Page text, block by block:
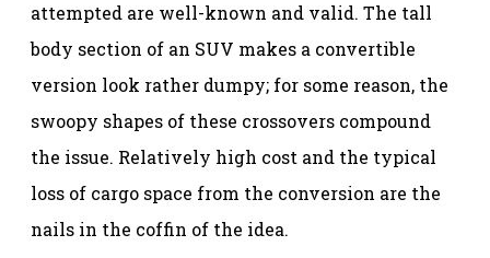
attempted are well-known and valid. The tall
body section of an SUV makes a convertible
version look rather dumpy; for some reason, the
swoopy shapes of these crossovers compound
the issue. Relatively high cost and the typical
loss of cargo space from the conversion are the
nails in the coffin of the idea.